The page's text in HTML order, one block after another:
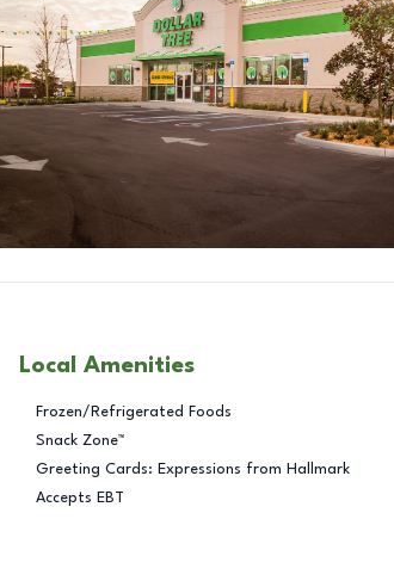
Local Amenities
Frozen/Refrigerated Foods
Snack Zone™
Greeting Cards: Expressions from Hallmark
Accepts EBT